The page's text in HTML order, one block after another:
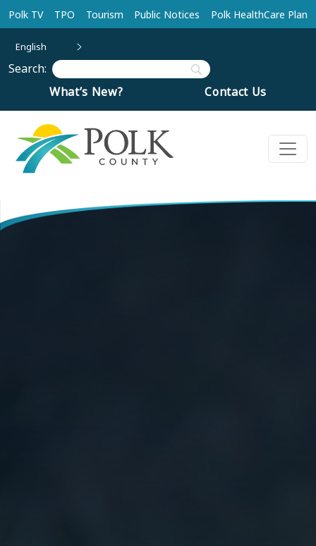
Skip to main content
Polk TV TPO Tourism Public Notices Polk HealthCare Plan
English
Search:
What’s New?
Contact Us